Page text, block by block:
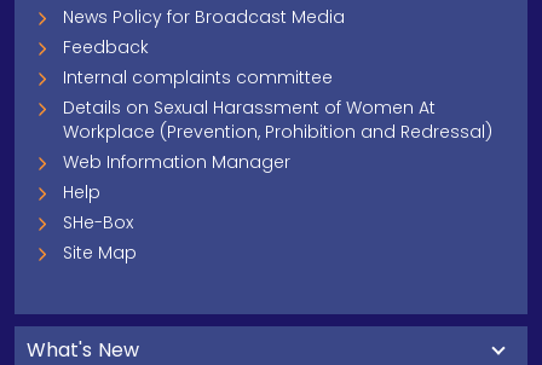
News Policy for Broadcast Media
Feedback
Internal complaints committee
Details on Sexual Harassment of Women At
Workplace (Prevention, Prohibition and Redressal)
Web Information Manager
Help
SHe-Box
Site Map
What's New